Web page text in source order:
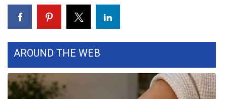
Severe Weather Center
Area Closings
Local River Forecast
WCBI Weather Radios
AROUND THE WEB